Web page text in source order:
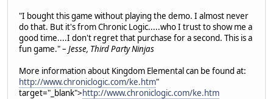
"I bought this game without playing the demo. I almost never
do that. But it's from Chronic Logic.....who I trust to show me a
good time....I don't regret that purchase for a second. This is a
fun game." –Jesse, Third Party Ninjas
More information about Kingdom Elemental can be found at:
http://www.chroniclogic.com/ke.htm"
target="_blank">http://www.chroniclogic.com/ke.htm